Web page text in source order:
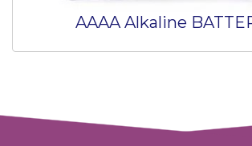
AAAA Alkaline